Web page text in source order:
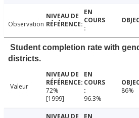
Observation
Student completion rate with
districts.
Valeur
72%
[1999]
96.3%
86%